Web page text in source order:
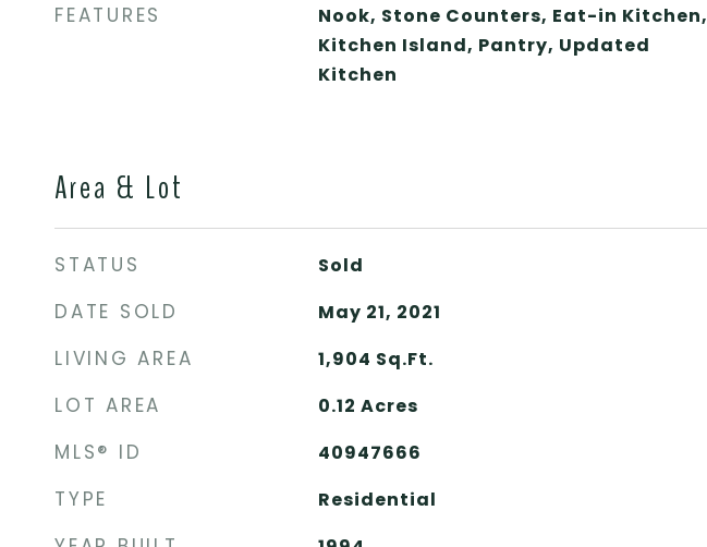
FEATURES
Nook, Stone Counters, Eat-in Kitchen,
Kitchen Island, Pantry, Updated
Kitchen
Area & Lot
STATUS Sold
DATE SOLD May 21, 2021
LIVING AREA 1,904 Sq.Ft.
LOT AREA 0.12 Acres
MLS® ID 40947666
TYPE Residential